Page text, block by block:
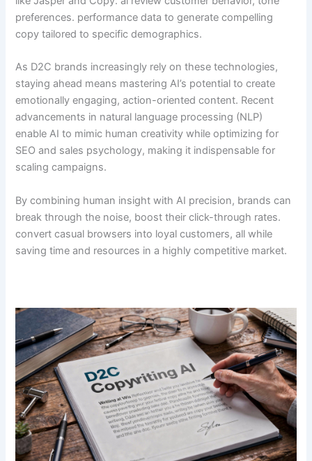
preferences. performance data to generate compelling
copy tailored to specific demographics.
As D2C brands increasingly rely on these technologies,
staying ahead means mastering AI’s potential to create
emotionally engaging, action-oriented content. Recent
advancements in natural language processing (NLP)
enable AI to mimic human creativity while optimizing for
SEO and sales psychology, making it indispensable for
scaling campaigns.
By combining human insight with AI precision, brands can
break through the noise, boost their click-through rates.
convert casual browsers into loyal customers, all while
saving time and resources in a highly competitive market.